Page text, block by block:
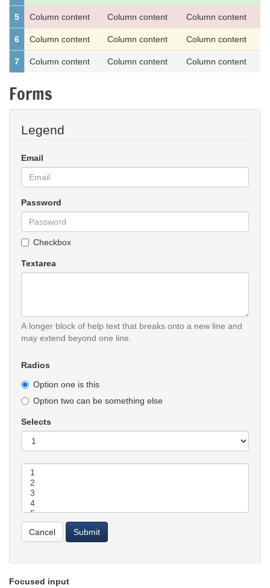
5 Column content Column content Column content
6 Column content Column content Column content
7 Column content Column content Column content
Forms
Legend
Email
Password
Checkbox
Textarea
A longer block of help text that breaks onto a new line and
may extend beyond one line.
Radios
Option one is this
Option two can be something else
Selects
Selects
Cancel Submit
Focused input